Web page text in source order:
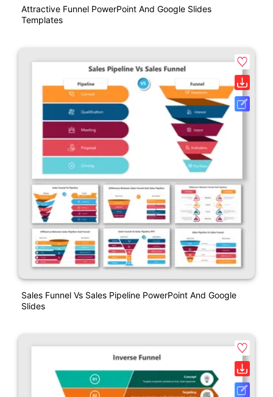
Attractive Funnel PowerPoint And Google Slides
Templates
Sales Funnel Vs Sales Pipeline PowerPoint And Google
Slides